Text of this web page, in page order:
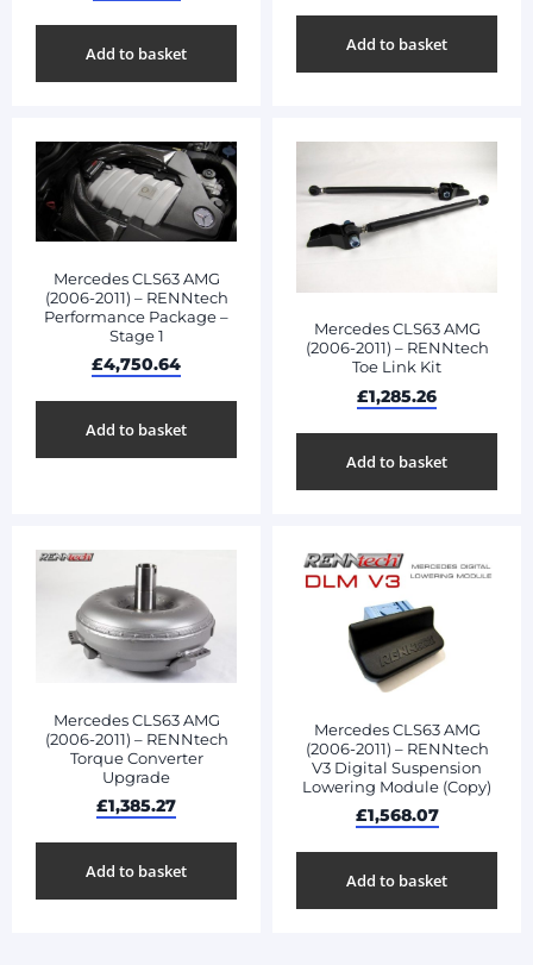
Add to basket Add to basket
Mercedes CLS63 AMG
(2006-2011) – RENNtech
Performance Package –
Stage 1
£4,750.64
Add to basket
Mercedes CLS63 AMG
(2006-2011) – RENNtech
Toe Link Kit
£1,285.26
Add to basket
Mercedes CLS63 AMG
(2006-2011) – RENNtech
Torque Converter
Upgrade
£1,385.27
Add to basket
Mercedes CLS63 AMG
(2006-2011) – RENNtech
V3 Digital Suspension
Lowering Module (Copy)
£1,568.07
Add to basket